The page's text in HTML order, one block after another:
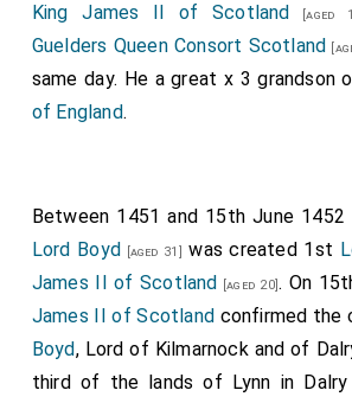
King James II of Scotland [aged
Guelders Queen Consort Scotland
same day. He a great x 3 grandson
of England.
Between 1451 and 15th June 1452
Lord Boyd [aged 31] was created 1st
James II of Scotland [aged 20]. On
James II of Scotlandconfirmed the
Boyd, Lord of Kilmarnock and of
third of the lands of Lynn in